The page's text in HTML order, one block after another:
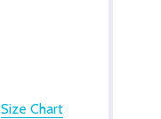
Size Chart